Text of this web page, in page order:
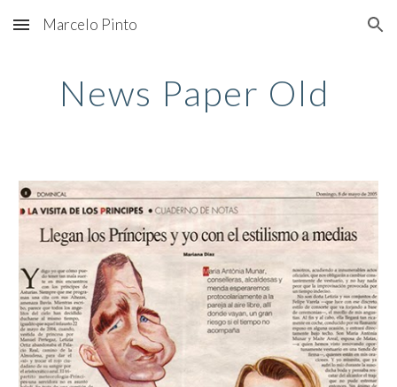
Skip to main content Skip to navigation
Marcelo Pinto
News Paper Old